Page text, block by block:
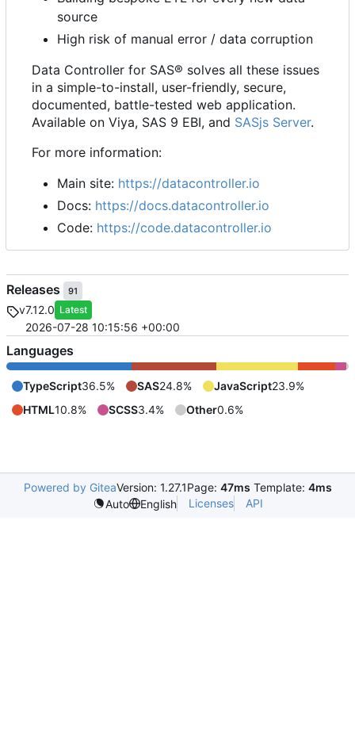
source
High risk of manual error / data corruption
Data Controller for SAS® solves all these issues
in a simple-to-install, user-friendly, secure,
documented, battle-tested web application.
Available on Viya, SAS 9 EBI, and SASjs Server.
For more information:
Main site: https://datacontroller.io
Docs: https://docs.datacontroller.io
Code: https://code.datacontroller.io
Releases 91
v7.12.0 Latest
2026-07-28 10:15:56 +00:00
Languages
TypeScript36.5% SAS24.8% JavaScript23.9%
HTML10.8% SCSS3.4% Other0.6%
Powered by GiteaVersion: 1.27.1Page: 47ms Template: 4ms
Auto
English Licenses API